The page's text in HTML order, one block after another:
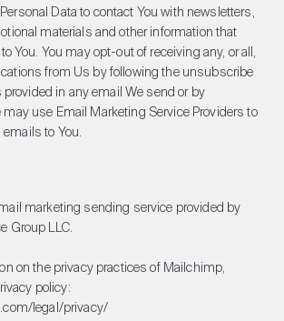
Data to contact You with newsletters,
materials and other information that
You. You may opt-out of receiving any, or all,
from Us by following the unsubscribe
in any email We send or by
use Email Marketing Service Providers to
to You.
marketing sending service provided by
Group LLC.
on the privacy practices of Mailchimp,
policy:
legal/privacy/